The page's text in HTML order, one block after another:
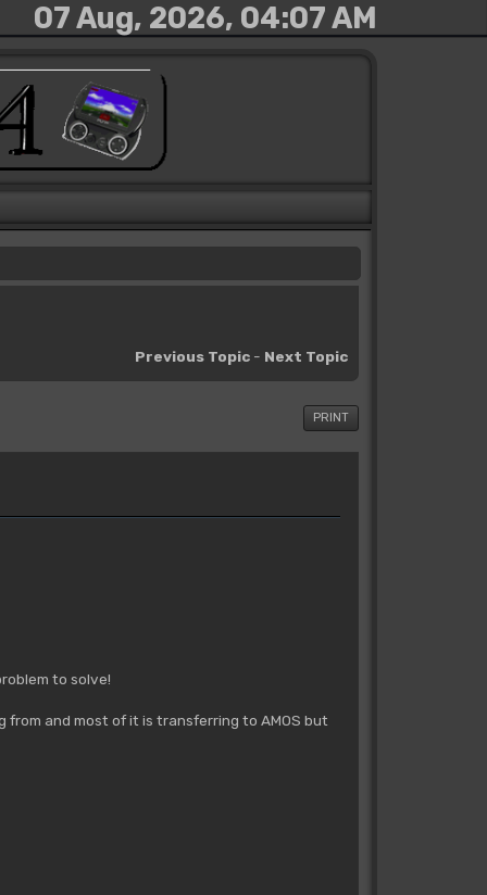
07 Aug, 2026, 04:07 AM
Previous Topic - Next Topic
PRINT
to solve!
from and most of it is transferring to AMOS but